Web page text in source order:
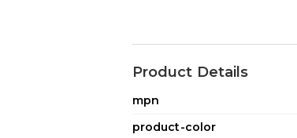
Product Details
mpn
product-color